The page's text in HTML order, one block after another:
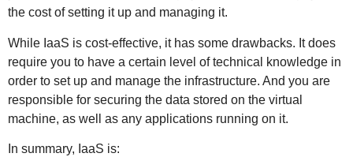
the cost of setting it up and managing it.
While IaaS is cost-effective, it has some drawbacks. It does
require you to have a certain level of technical knowledge in
order to set up and manage the infrastructure. And you are
responsible for securing the data stored on the virtual
machine, as well as any applications running on it.
In summary, IaaS is: